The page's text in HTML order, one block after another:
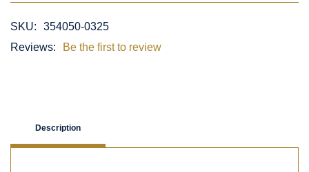
SKU:
354050-0325
Reviews:
Be the first to review
Description